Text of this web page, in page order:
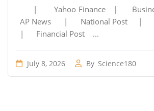
| Yahoo Finance |
AP News | National Post |
| Financial Post ...
July 8, 2026 By Science180